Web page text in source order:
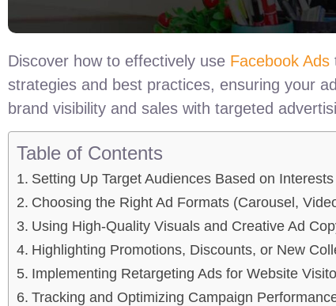
Discover how to effectively use Facebook Ads
strategies and best practices, ensuring your
brand visibility and sales with targeted
Table of Contents
Setting Up Target Audiences Based on
Choosing the Right Ad Formats (Carousel,
Using High-Quality Visuals and Creative Ad
Highlighting Promotions, Discounts, or New
Implementing Retargeting Ads for Website
Tracking and Optimizing Campaign